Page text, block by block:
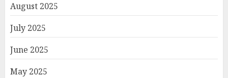
August 2025
July 2025
June 2025
May 2025